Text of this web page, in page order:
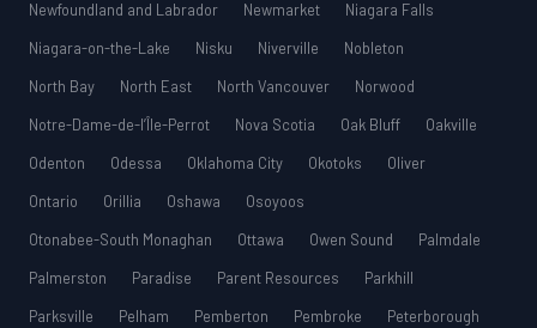
Newfoundland and Labrador
Newmarket
Niagara Falls
Niagara-on-the-Lake
Nisku Niverville
Nobleton
North Bay
North East North Vancouver
Norwood
Notre-Dame-de-l’Île-Perrot
Nova Scotia Oak Bluff
Oakville
Odenton
Odessa Oklahoma City Okotoks
Oliver
Ontario
Orillia Oshawa
Osoyoos
Otonabee-South Monaghan
Ottawa Owen Sound
Palmdale
Palmerston
Paradise Parent Resources
Parkhill
Parksville
Pelham Pemberton Pembroke
Peterborough